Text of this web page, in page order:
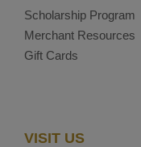
Scholarship Program
Merchant Resources
Gift Cards
VISIT US